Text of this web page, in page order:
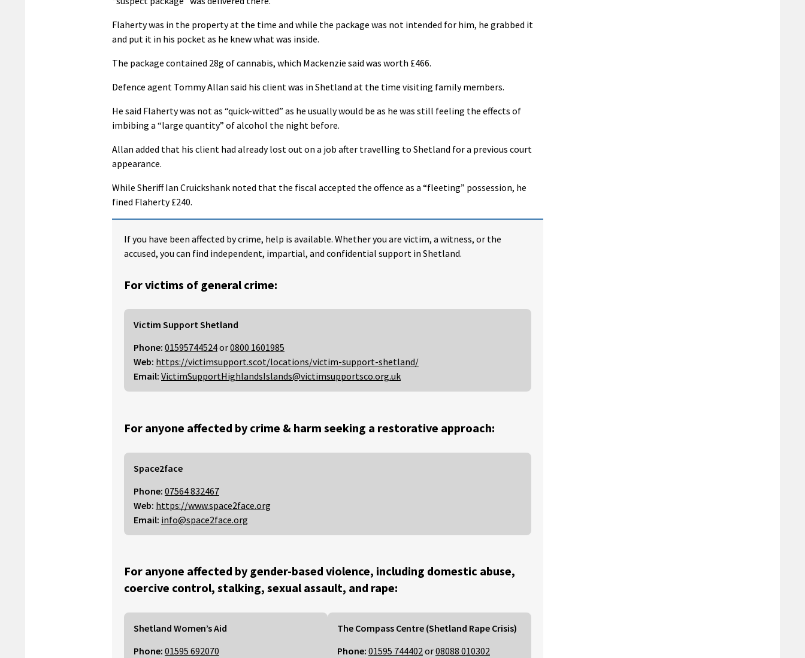
Flaherty was in the property at the time and while the package was not intended for him, he grabbed it
and put it in his pocket as he knew what was inside.
The package contained 28g of cannabis, which Mackenzie said was worth £466.
Defence agent Tommy Allan said his client was in Shetland at the time visiting family members.
He said Flaherty was not as “quick-witted” as he usually would be as he was still feeling the effects of
imbibing a “large quantity” of alcohol the night before.
Allan added that his client had already lost out on a job after travelling to Shetland for a previous court
appearance.
While Sheriff Ian Cruickshank noted that the fiscal accepted the offence as a “fleeting” possession, he
fined Flaherty £240.
If you have been affected by crime, help is available. Whether you are victim, a witness, or the
accused, you can find independent, impartial, and confidential support in Shetland.
For victims of general crime:
Victim Support Shetland
Phone: 01595744524or0800 1601985
Web: https://victimsupport.scot/locations/victim-support-shetland/
Email: VictimSupportHighlandsIslands@victimsupportsco.org.uk
For anyone affected by crime & harm seeking a restorative approach:
Space2face
Phone: 07564 832467
Web: https://www.space2face.org
Email: info@space2face.org
For anyone affected by gender-based violence, including domestic abuse,
coercive control, stalking, sexual assault, and rape:
Shetland Women’s Aid
Phone: 01595 692070
The Compass Centre (Shetland Rape Crisis)
Phone: 01595 744402 or08088 010302